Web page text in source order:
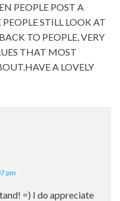
PEOPLE POST A
STILL LOOK AT
TO PEOPLE, VERY
THAT MOST
A LOVELY
pm
=) I do appreciate